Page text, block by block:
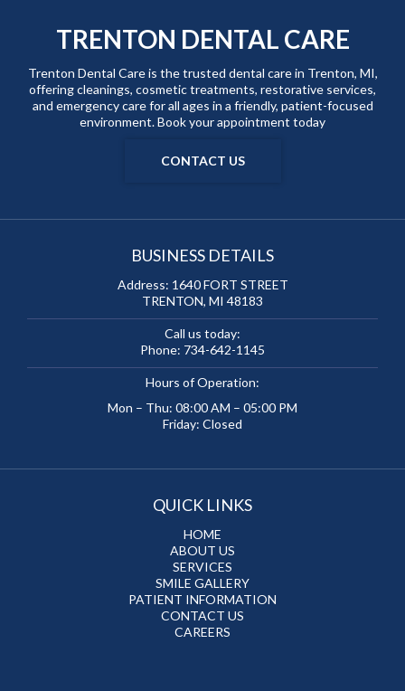
TRENTON DENTAL CARE
Trenton Dental Care is the trusted dental care in Trenton, MI,
offering cleanings, cosmetic treatments, restorative services,
and emergency care for all ages in a friendly, patient-focused
environment. Book your appointment today
CONTACT US
BUSINESS DETAILS
Address: 1640 FORT STREET
TRENTON, MI 48183
Call us today:
Phone: 734-642-1145
Hours of Operation:
Mon – Thu: 08:00 AM – 05:00 PM
Friday: Closed
QUICK LINKS
HOME
ABOUT US
SERVICES
SMILE GALLERY
PATIENT INFORMATION
CONTACT US
CAREERS